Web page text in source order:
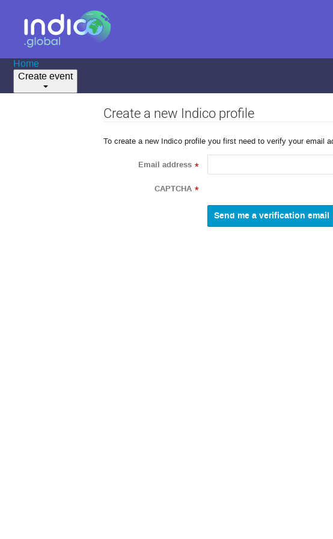
Home
Create event
Create a new Indico profile
To create a new Indico profile you first need to verify your email
Email address *
CAPTCHA *